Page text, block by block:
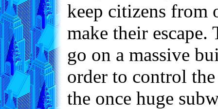
keep citizens
make their
go on a massive
order to control
the once huge